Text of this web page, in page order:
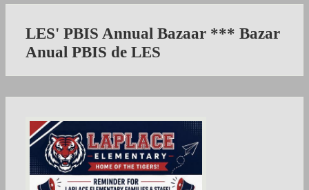
LES' PBIS Annual Bazaar *** Bazar
Anual PBIS de LES